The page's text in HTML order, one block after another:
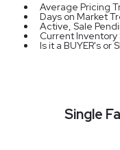
Average Pricing
Days on Market
Active, Sale
Current Inventory
Is it a BUYER's or
Single